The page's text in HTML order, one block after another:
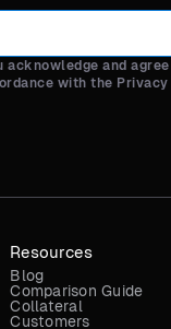
acknowledge and
with the
Resources
Blog
Comparison Guide
Collateral
Customers